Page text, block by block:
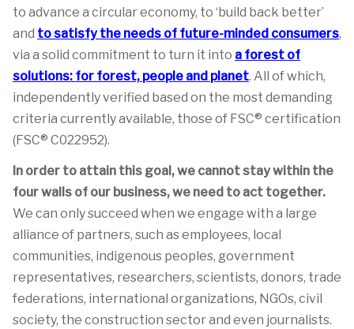
to advance a circular economy, to ‘build back better’
and to satisfy the needs of future-minded consumers,
via a solid commitment to turn it into a forest of
solutions: for forest, people and planet. All of which,
independently verified based on the most demanding
criteria currently available, those of FSC® certification
(FSC® C022952).
In order to attain this goal, we cannot stay within the
four walls of our business, we need to act together.
We can only succeed when we engage with a large
alliance of partners, such as employees, local
communities, indigenous peoples, government
representatives, researchers, scientists, donors, trade
federations, international organizations, NGOs, civil
society, the construction sector and even journalists.